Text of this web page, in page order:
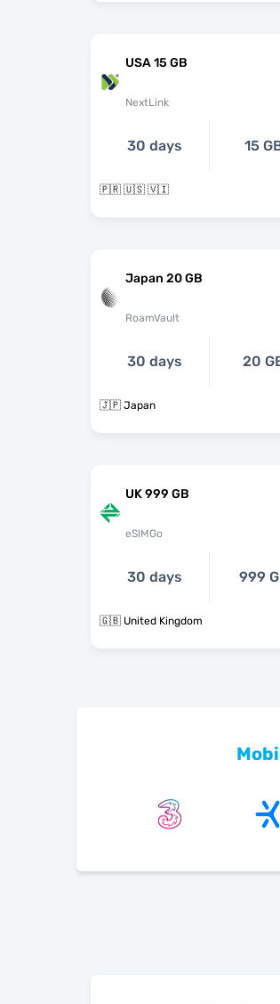
USA 15 GB
NextLink
30 days 15
🇵🇷 🇺🇸 🇻🇮
Japan 20 GB
RoamVault
30 days 20
🇯🇵 Japan
UK 999 GB
eSIMGo
30 days 999
🇬🇧 United Kingdom